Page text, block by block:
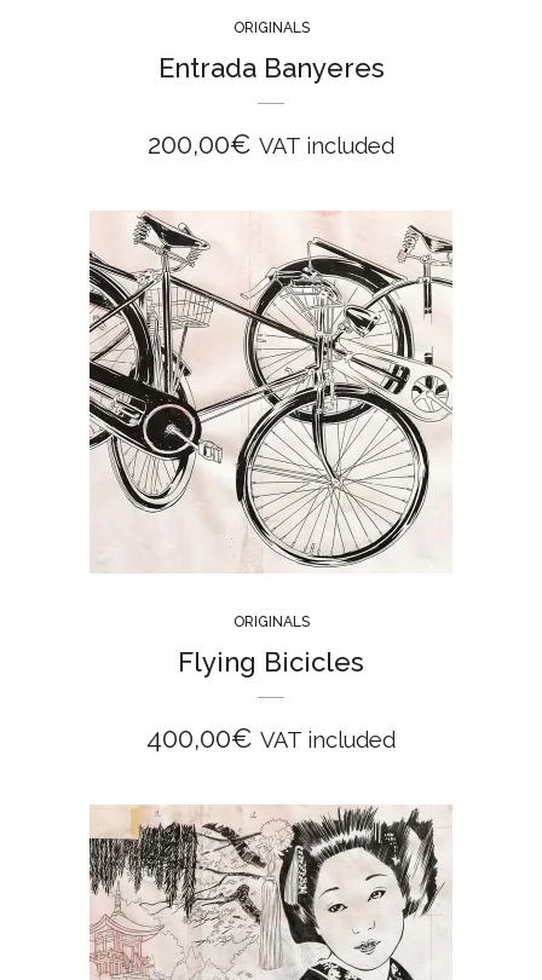
ORIGINALS
Entrada Banyeres
200,00€ VAT included
ORIGINALS
Flying Bicicles
400,00€ VAT included